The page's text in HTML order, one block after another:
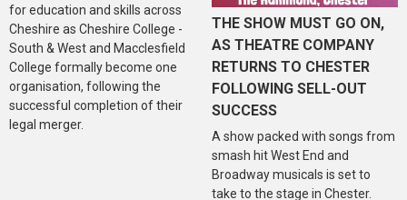
for education and skills across
Cheshire as Cheshire College -
South & West and Macclesfield
College formally become one
organisation, following the
successful completion of their
legal merger.
THE SHOW MUST GO ON,
AS THEATRE COMPANY
RETURNS TO CHESTER
FOLLOWING SELL-OUT
SUCCESS
A show packed with songs from
smash hit West End and
Broadway musicals is set to
take to the stage in Chester.